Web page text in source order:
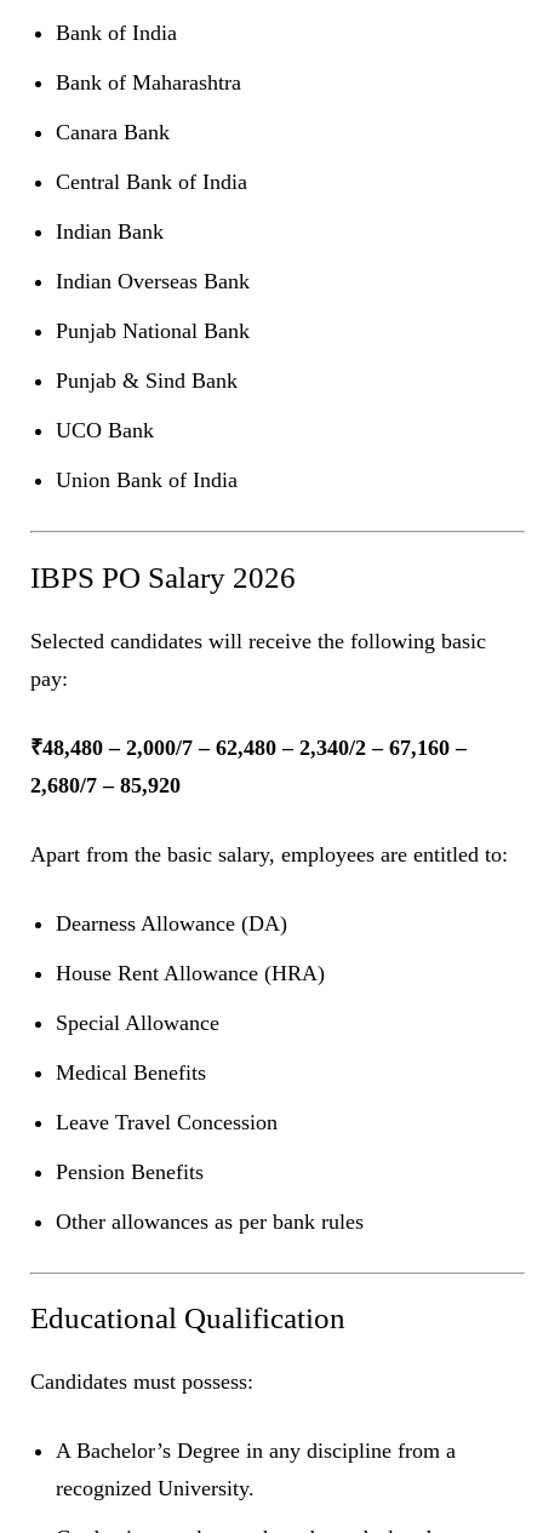
Bank of India
Bank of Maharashtra
Canara Bank
Central Bank of India
Indian Bank
Indian Overseas Bank
Punjab National Bank
Punjab & Sind Bank
UCO Bank
Union Bank of India
IBPS PO Salary 2026
Selected candidates will receive the following basic
pay:
₹48,480 – 2,000/7 – 62,480 – 2,340/2 – 67,160 –
2,680/7 – 85,920
Apart from the basic salary, employees are entitled to:
Dearness Allowance (DA)
House Rent Allowance (HRA)
Special Allowance
Medical Benefits
Leave Travel Concession
Pension Benefits
Other allowances as per bank rules
Educational Qualification
Candidates must possess:
A Bachelor’s Degree in any discipline from a
recognized University.